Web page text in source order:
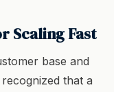
Scaling Fast
base and
that a